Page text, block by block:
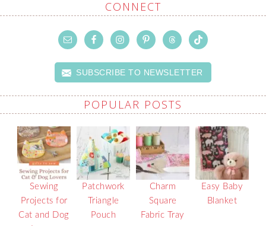
CONNECT
SUBSCRIBE TO NEWSLETTER
POPULAR POSTS
Sewing
Projects for
Cat and Dog
Patchwork
Triangle
Pouch
Charm
Square
Fabric Tray
Easy Baby
Blanket